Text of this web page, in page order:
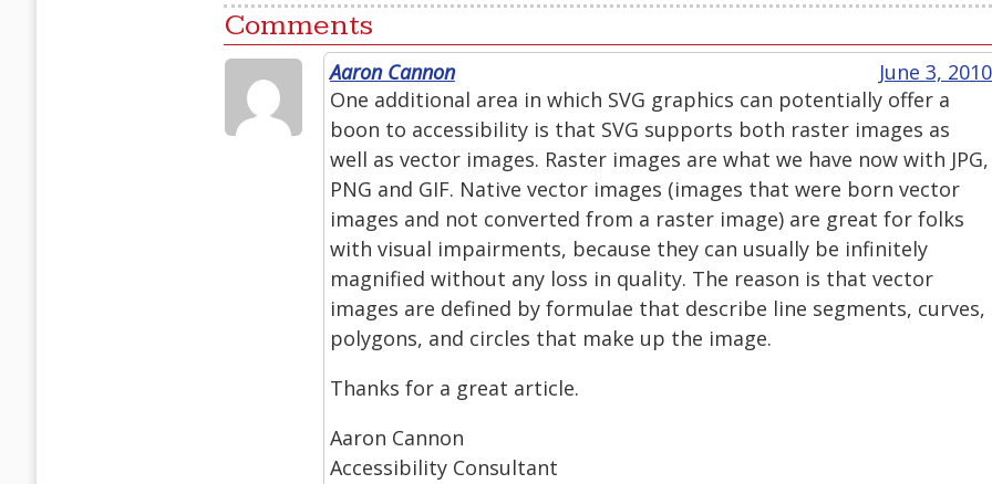
Comments
Aaron Cannon
June 3, 2010
One additional area in which SVG graphics can potentially offer a
boon to accessibility is that SVG supports both raster images as
well as vector images. Raster images are what we have now with JPG,
PNG and GIF. Native vector images (images that were born vector
images and not converted from a raster image) are great for folks
with visual impairments, because they can usually be infinitely
magnified without any loss in quality. The reason is that vector
images are defined by formulae that describe line segments, curves,
polygons, and circles that make up the image.
Thanks for a great article.
Aaron Cannon
Accessibility Consultant